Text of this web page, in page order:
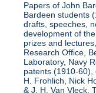
Papers of John
Bardeen students
drafts, speeches,
development of
prizes and
Research Office,
Laboratory, Navy
patents (1910-60),
H. Frohlich, Nick
& J. H. Van Vleck.